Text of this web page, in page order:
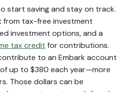
start saving and stay on track.
tax-free investment
investment options, and a
tax credit for contributions.
to an Embark account
up to $380 each year—more
Those dollars can be